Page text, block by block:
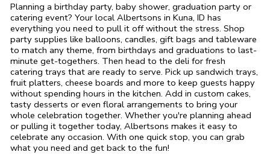
Planning a birthday party, baby shower, graduation party or
catering event? Your local Albertsons in Kuna, ID has
everything you need to pull it off without the stress. Shop
party supplies like balloons, candles, gift bags and tableware
to match any theme, from birthdays and graduations to last-
minute get-togethers. Then head to the deli for fresh
catering trays that are ready to serve. Pick up sandwich trays,
fruit platters, cheese boards and more to keep guests happy
without spending hours in the kitchen. Add in custom cakes,
tasty desserts or even floral arrangements to bring your
whole celebration together. Whether you're planning ahead
or pulling it together today, Albertsons makes it easy to
celebrate any occasion. With one quick stop, you can grab
what you need and get back to the fun!